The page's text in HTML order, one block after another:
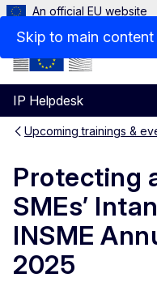
Skip to main content
An official EU website
IP Helpdesk
Menu
Upcoming trainings &
Protecting
SMEs’
INSME
2025